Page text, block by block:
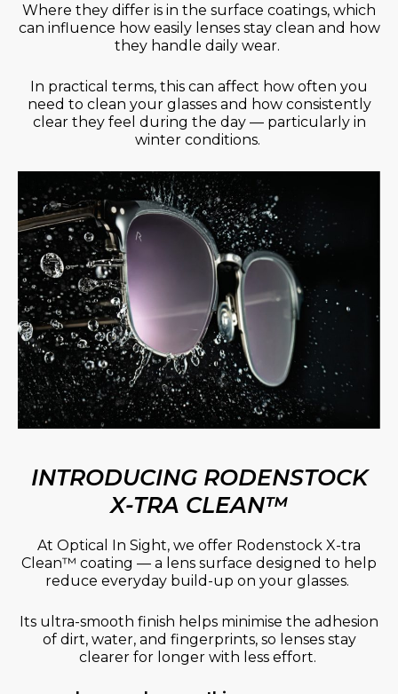
Where they differ is in the surface coatings, which
can influence how easily lenses stay clean and how
they handle daily wear.
In practical terms, this can affect how often you
need to clean your glasses and how consistently
clear they feel during the day — particularly in
winter conditions.
INTRODUCING RODENSTOCK
X-TRA CLEAN™
At Optical In Sight, we offer Rodenstock X-tra
Clean™ coating — a lens surface designed to help
reduce everyday build-up on your glasses.
Its ultra-smooth finish helps minimise the adhesion
of dirt, water, and fingerprints, so lenses stay
clearer for longer with less effort.